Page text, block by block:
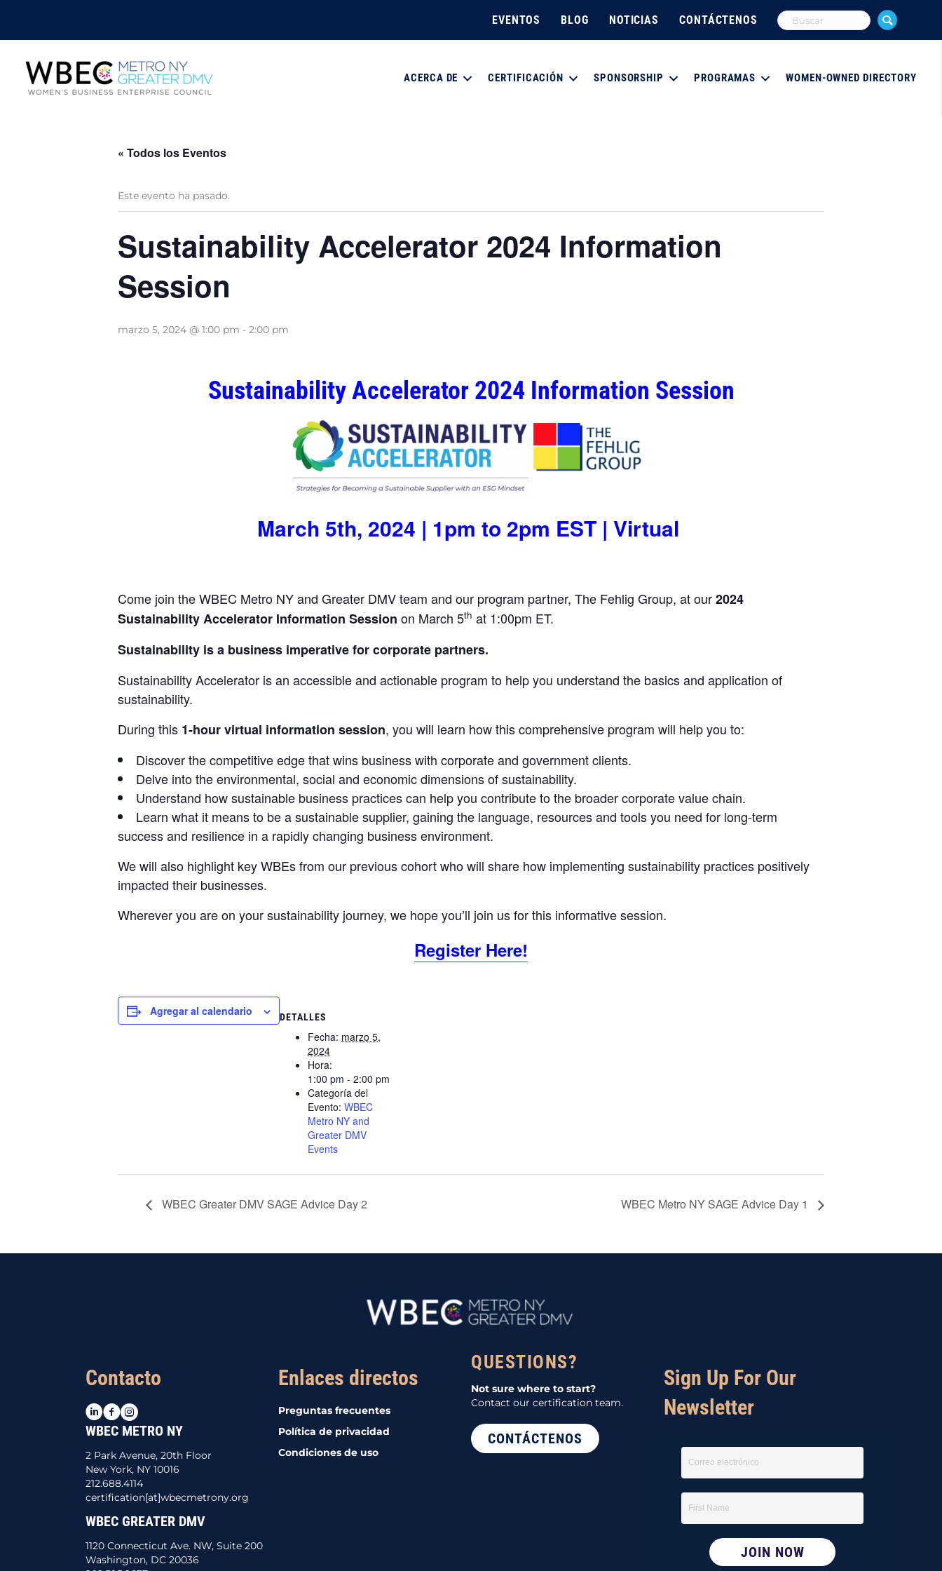
EVENTOS BLOG NOTICIAS CONTÁCTENOS
ACERCA DE CERTIFICACIÓN SPONSORSHIP PROGRAMAS WOMEN-OWNED DIRECTORY
« Todos los Eventos
Este evento ha pasado.
Sustainability Accelerator 2024 Information
Session
marzo 5, 2024 @ 1:00 pm - 2:00 pm
Sustainability Accelerator 2024 Information Session
March 5th, 2024 | 1pm to 2pm EST | Virtual
Come join the WBEC Metro NY and Greater DMV team and our program partner, The Fehlig Group, at our2024
SustainabilityAccelerator Information Session on March 5th at 1:00pm ET.
Sustainability is a business imperative for corporate partners.
Sustainability Accelerator is an accessible and actionable program to help you understand the basics and application of
sustainability.
During this 1-hour virtual information session, you will learn how this comprehensive program will help you to:
Discover the competitive edge that wins business with corporate and government clients.
Delve into the environmental, social and economic dimensions of sustainability.
Understand how sustainable business practices can help you contribute to the broader corporate value chain.
Learn what it means to be a sustainable supplier, gaining the language, resources and tools you need for long-term
success and resilience in a rapidly changing business environment.
We will also highlight key WBEs from our previous cohort who will share how implementing sustainability practices positively
impacted their businesses.
Wherever you are on your sustainability journey, we hope you’ll join us for this informative session.
Register Here!
Agregar al calendario DETALLES
Fecha: marzo 5,
2024
Hora:
1:00 pm - 2:00 pm
Categoría del
Evento: WBEC
Metro NY and
Greater DMV
Events
WBEC Greater DMV SAGE Advice Day 2 WBEC Metro NY SAGE Advice Day 1
Contacto
LinkedIn
Facebook
Instagram
WBEC METRO NY
2 Park Avenue, 20th Floor
New York, NY 10016
212.688.4114
certification[at]wbecmetrony.org
WBEC GREATER DMV
1120 Connecticut Ave. NW, Suite 200
Washington, DC 20036
Enlaces directos
Preguntas frecuentes
Política de privacidad
Condiciones de uso
QUESTIONS?
Not sure where to start?
Contact our certification team.
CONTÁCTENOS
Sign Up For Our
Newsletter